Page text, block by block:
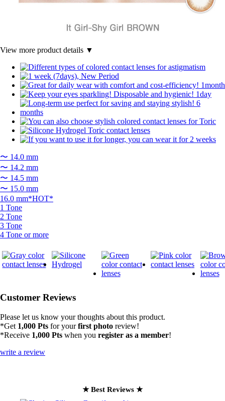
View more product details ▼
〜 14.0 mm
〜 14.2 mm
〜 14.5 mm
〜 15.0 mm
16.0 mm*HOT*
1 Tone
2 Tone
3 Tone
4 Tone or more
Customer Reviews
Please let us know your thoughts about this product.
*Get 1,000 Pts for yourfirst photo review!
*Receive 1,000 Pts when you register as a member!
write a review
★ Best Reviews ★